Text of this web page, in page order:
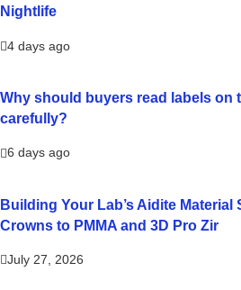
Nightlife
4 days ago
Why should buyers read labels on
carefully?
6 days ago
Building Your Lab’s Aidite
Crowns to PMMA and 3D Pro Zir
July 27, 2026